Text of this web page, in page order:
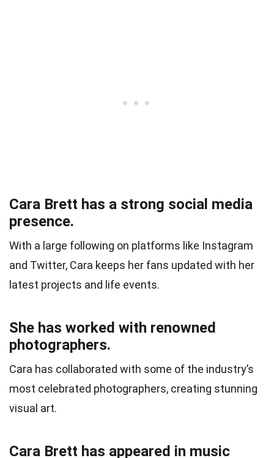
Cara Brett has a strong social media
presence.
With a large following on platforms like Instagram
and Twitter, Cara keeps her fans updated with her
latest projects and life events.
She has worked with renowned
photographers.
Cara has collaborated with some of the industry’s
most celebrated photographers, creating stunning
visual art.
Cara Brett has appeared in music